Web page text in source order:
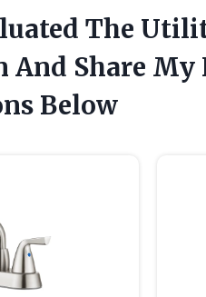
The
And Share My
Below